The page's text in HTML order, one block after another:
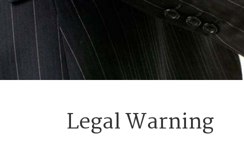
Legal Warning